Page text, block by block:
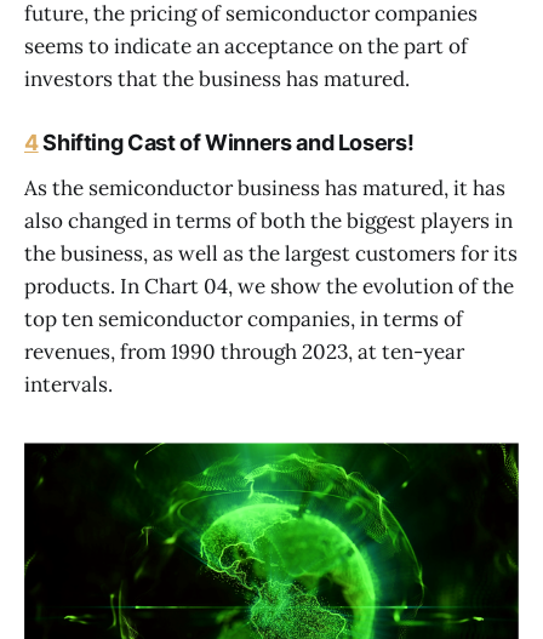
future, the pricing of semiconductor companies
seems to indicate an acceptance on the part of
investors that the business has matured.
4Shifting Cast of Winners and Losers!
As the semiconductor business has matured, it has
also changed in terms of both the biggest players in
the business, as well as the largest customers for its
products. In Chart 04, we show the evolution of the
top ten semiconductor companies, in terms of
revenues, from 1990 through 2023, at ten-year
intervals.